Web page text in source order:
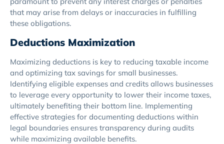
that may arise from delays or inaccuracies in fulfilling
these obligations.
Deductions Maximization
Maximizing deductions is key to reducing taxable income
and optimizing tax savings for small businesses.
Identifying eligible expenses and credits allows businesses
to leverage every opportunity to lower their income taxes,
ultimately benefiting their bottom line. Implementing
effective strategies for documenting deductions within
legal boundaries ensures transparency during audits
while maximizing available benefits.